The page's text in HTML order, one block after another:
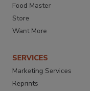
Food Master
Store
Want More
SERVICES
Marketing Services
Reprints